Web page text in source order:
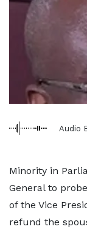
Audio
Minority in
General to
of the Vice
refund the